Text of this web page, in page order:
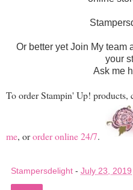
Or better yet Join My team
your
Ask me
To order Stampin' Up! products,
me, ororder online 24/7.
Stampersdelight - July 23, 2019